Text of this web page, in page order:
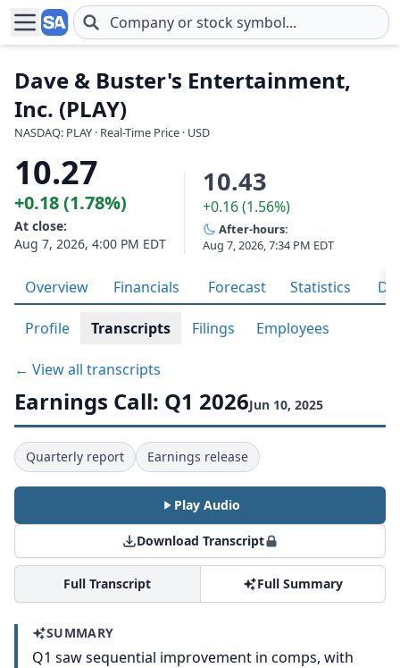
Skip to main content
Dave & Buster's Entertainment,
Inc. (PLAY)
NASDAQ: PLAY · Real-Time Price · USD
10.27
+0.18 (1.78%)
At close:
Aug 7, 2026, 4:00 PM EDT
10.43
+0.16 (1.56%)
After-hours:
Aug 7, 2026, 7:34 PM EDT
Overview Financials Forecast Statistics
Profile Transcripts Filings Employees
← View all transcripts
Earnings Call: Q1 2026Jun 10, 2025
Quarterly report Earnings release
Play Audio
Download Transcript
Full Transcript Full Summary
SUMMARY
Q1 saw sequential improvement in comps, with